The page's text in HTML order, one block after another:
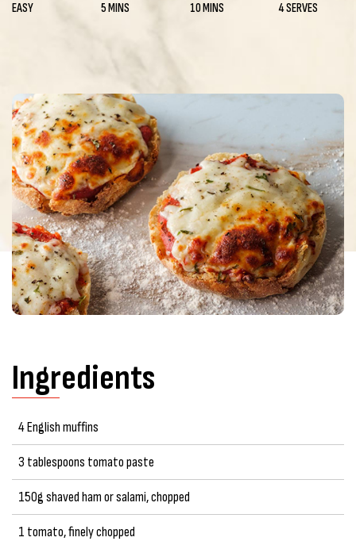
EASY 5 MINS 10 MINS 4 SERVES
Ingredients
4 English muffins
3 tablespoons tomato paste
150g shaved ham or salami, chopped
1 tomato, finely chopped